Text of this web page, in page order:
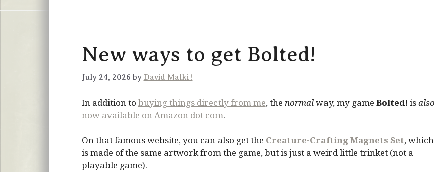
New ways to get Bolted!
July 24, 2026 by David Malki !
In addition to buying things directly from me, the normalway, my game Bolted! isalso
now available on Amazon dot com.
On that famous website, you can also get the Creature-Crafting Magnets Set, which
is made of the same artwork from the game, but is just a weird little trinket (not a
playable game).